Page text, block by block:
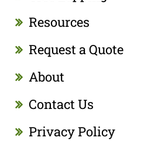
Resources
Request a Quote
About
Contact Us
Privacy Policy